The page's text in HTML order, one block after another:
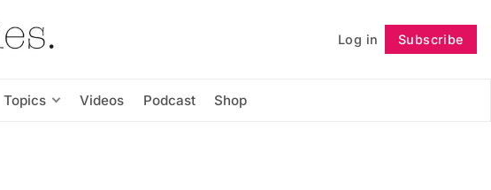
Log in Subscribe
Topics Videos Podcast Shop
Follow